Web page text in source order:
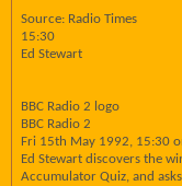
Source: Radio Times
15:30
Ed Stewart
BBC Radio 2 logo
BBC Radio 2
Fri 15th May 1992, 15:30
Ed Stewart discovers the
Accumulator Quiz, and